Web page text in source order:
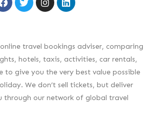
travel bookings adviser, comparing
hotels, taxis, activities, car rentals,
to give you the very best value possible
We don’t sell tickets, but deliver
through our network of global travel